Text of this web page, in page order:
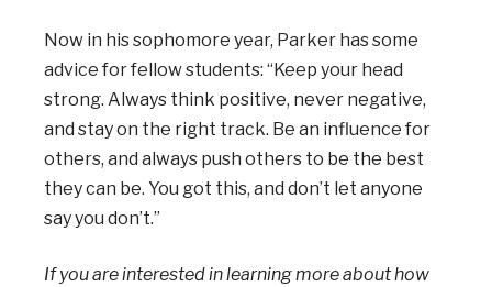
Now in his sophomore year, Parker has some
advice for fellow students: “Keep your head
strong. Always think positive, never negative,
and stay on the right track. Be an influence for
others, and always push others to be the best
they can be. You got this, and don’t let anyone
say you don’t.”
If you are interested in learning more about how